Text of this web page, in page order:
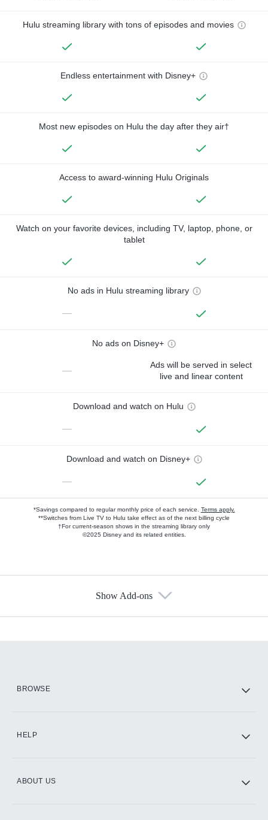
Hulu streaming library with tons of episodes and movies
Endless entertainment with Disney+
Most new episodes on Hulu the day after they air†
Access to award-winning Hulu Originals
Watch on your favorite devices, including TV, laptop, phone, or
tablet
No ads in Hulu streaming library
—
No ads on Disney+
—
Ads will be served in select
live and linear content
Download and watch on Hulu
—
Download and watch on Disney+
—
*Savings compared to regular monthly price of each service. Terms apply.
**Switches from Live TV to Hulu take effect as of the next billing cycle
†For current-season shows in the streaming library only
©2025 Disney and its related entities.
Show Add-ons
BROWSE
HELP
ABOUT US